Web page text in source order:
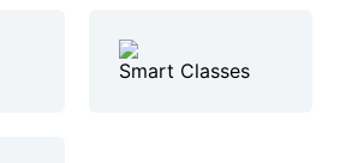
Smart Classes